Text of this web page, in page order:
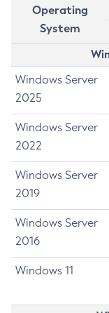
Operating
System
Windows Server
2025
Windows Server
2022
Windows Server
2019
Windows Server
2016
Windows 11